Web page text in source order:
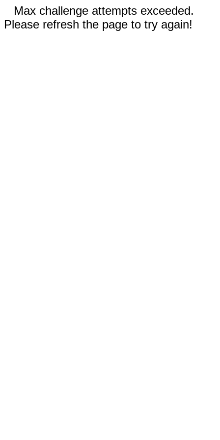
Max challenge attempts exceeded.
Please refresh the page to try again!